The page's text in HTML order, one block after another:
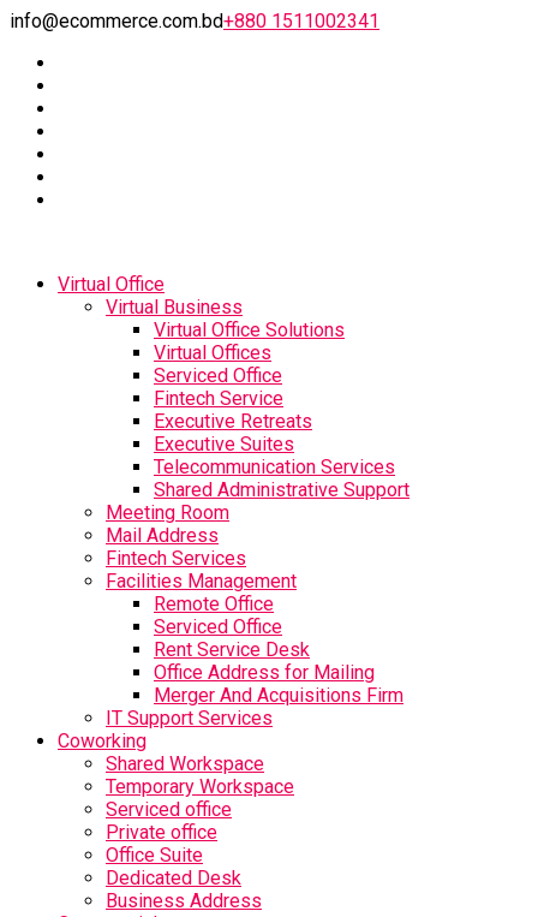
info@ecommerce.com.bd+880 1511002341
Virtual Office
Virtual Business
Virtual Office Solutions
Virtual Offices
Serviced Office
Fintech Service
Executive Retreats
Executive Suites
Telecommunication Services
Shared Administrative Support
Meeting Room
Mail Address
Fintech Services
Facilities Management
Remote Office
Serviced Office
Rent Service Desk
Office Address for Mailing
Merger And Acquisitions Firm
IT Support Services
Coworking
Shared Workspace
Temporary Workspace
Serviced office
Private office
Office Suite
Dedicated Desk
Business Address